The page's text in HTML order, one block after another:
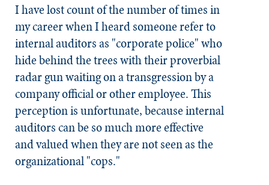
​I have lost count of the number of times in
my career when I heard someone refer to
internal auditors as "corporate police" who
hide behind the trees with their proverbial
radar gun waiting on a transgression by a
company official or other employee. This
perception is unfortunate, because internal
auditors can be so much more effective
and valued when they are not seen as the
organizational "cops."